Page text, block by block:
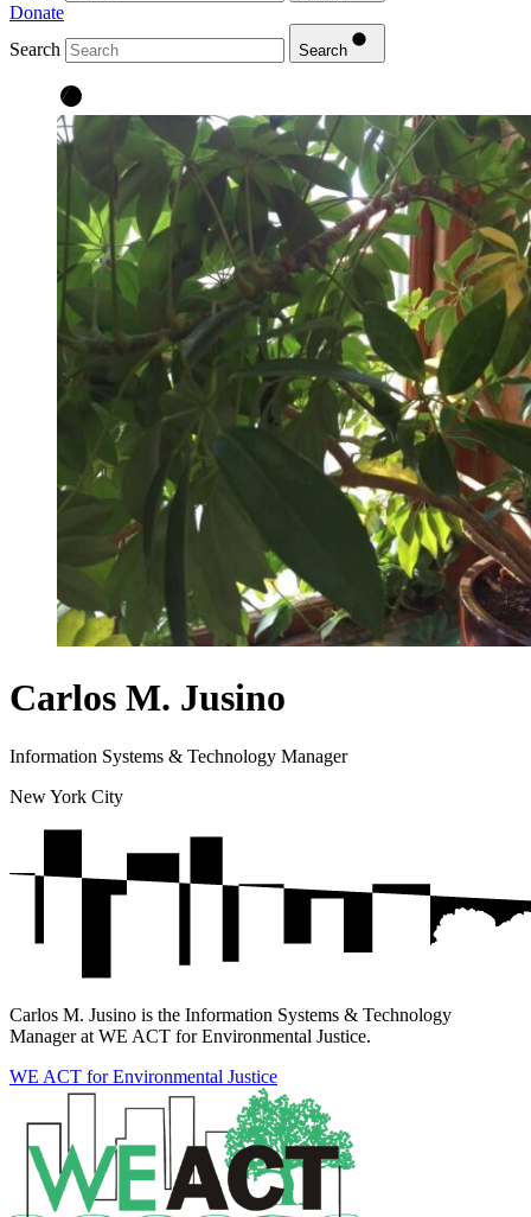
Donate
Search
Search
Carlos M. Jusino
Information Systems & Technology Manager
New York City
Carlos M. Jusino is the Information Systems & Technology
Manager at WE ACT for Environmental Justice.
WE ACT for Environmental Justice